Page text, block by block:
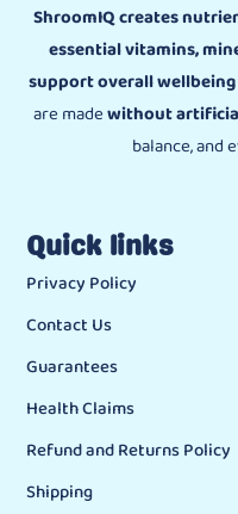
ShroomIQ creates
essential vitamins,
support overall wellbeing
are madewithout
balance, and
Quick links
Privacy Policy
Contact Us
Guarantees
Health Claims
Refund and Returns Policy
Shipping